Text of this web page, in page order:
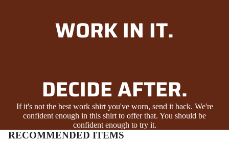
WORK IN IT.
DECIDE AFTER.
If it's not the best work shirt you've worn, send it back. We're
confident enough in this shirt to offer that. You should be
confident enough to try it.
RECOMMENDED ITEMS